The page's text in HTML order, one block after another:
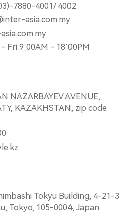
7880-4001/ 4002
asia.com.my
Fri 9:00AM - 18:00PM
NAZARBAYEV AVENUE,
KAZAKHSTAN, zip code
Tokyu Building, 4-21-3
Tokyo, 105-0004, Japan